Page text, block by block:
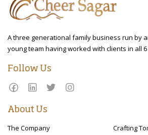
A three generational family business run by
young team having worked with clients in all
Follow Us
About Us
The Company
Crafting